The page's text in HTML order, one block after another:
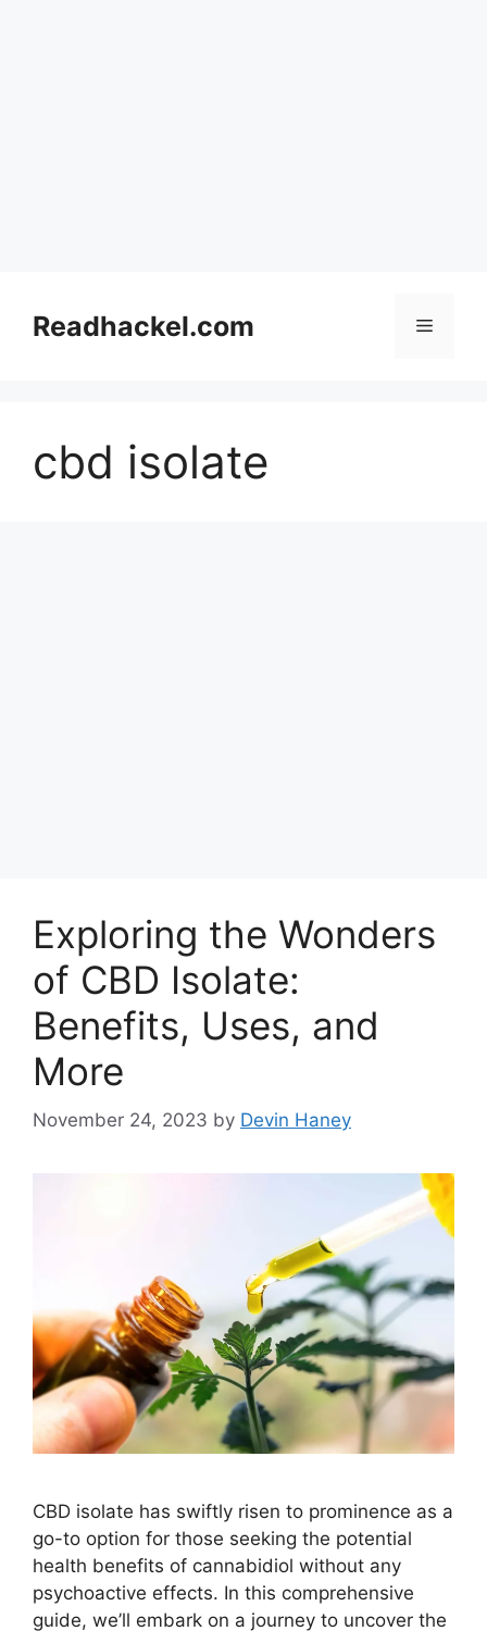
contentReadhackel.com Menu
cbd isolate
Exploring the Wonders
of CBD Isolate:
Benefits, Uses, and
More
November 24, 2023 by Devin Haney
CBD isolate has swiftly risen to prominence as a
go-to option for those seeking the potential
health benefits of cannabidiol without any
psychoactive effects. In this comprehensive
guide, we’ll embark on a journey to uncover the